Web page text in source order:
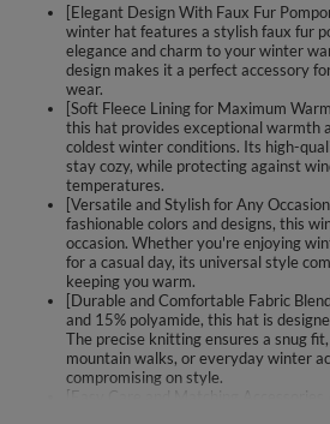
[Elegant Design With Faux Fur
winter hat features a stylish faux fur
elegance and charm to your winter
design makes it a perfect accessory
wear.
[Soft Fleece Lining for Maximum
this hat provides exceptional warmth
coldest winter conditions. Its high-
stay cozy, while protecting against
temperatures.
[Versatile and Stylish for Any
fashionable colors and designs, this
occasion. Whether you're enjoying
for a casual day, its universal style
keeping you warm.
[Durable and Comfortable Fabric
and 15% polyamide, this hat is
The precise knitting ensures a snug
mountain walks, or everyday winter
compromising on style.
[Easy Care and Matching Accessories